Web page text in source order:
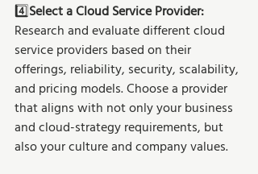
4️⃣Select a Cloud Service Provider:
Research and evaluate different cloud
service providers based on their
offerings, reliability, security, scalability,
and pricing models. Choose a provider
that aligns with not only your business
and cloud-strategy requirements, but
also your culture and company values.